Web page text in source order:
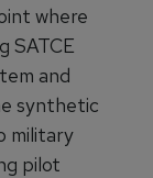
where
SATCE
and
synthetic
military
pilot